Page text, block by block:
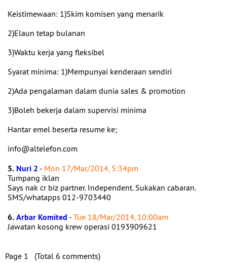
Keistimewaan: 1)Skim komisen yang menarik
2)Elaun tetap bulanan
3)Waktu kerja yang fleksibel
Syarat minima: 1)Mempunyai kenderaan sendiri
2)Ada pengalaman dalam dunia sales & promotion
3)Boleh bekerja dalam supervisi minima
Hantar emel beserta resume ke;
info@altelefon.com
5. Nuri 2 - Mon 17/Mar/2014, 5:34pm
Tumpang iklan
Says nak cr biz partner. Independent. Sukakan cabaran.
SMS/whatapps 012-9703440
6.Arbar Komited - Tue 18/Mar/2014, 10:00am
Jawatan kosong krew operasi 0193909621
Page 1 (Total 6 comments)